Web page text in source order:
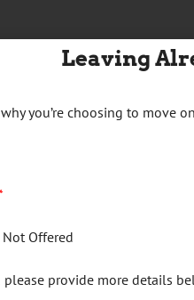
method
for home office expenses.
from home for a period of
claim $2 for each day you
in 2020 due to the COVID-
Leaving
you’re choosing to move
Offered
please provide more details